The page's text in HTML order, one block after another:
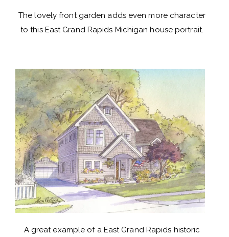
The lovely front garden adds even more character
to this East Grand Rapids Michigan house portrait.
A great example of a East Grand Rapids historic